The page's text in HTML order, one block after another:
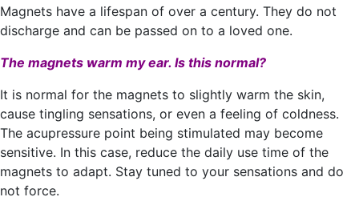
Magnets have a lifespan of over a century. They do not
discharge and can be passed on to a loved one.
The magnets warm my ear. Is this normal?
It is normal for the magnets to slightly warm the skin,
cause tingling sensations, or even a feeling of coldness.
The acupressure point being stimulated may become
sensitive. In this case, reduce the daily use time of the
magnets to adapt. Stay tuned to your sensations and do
not force.